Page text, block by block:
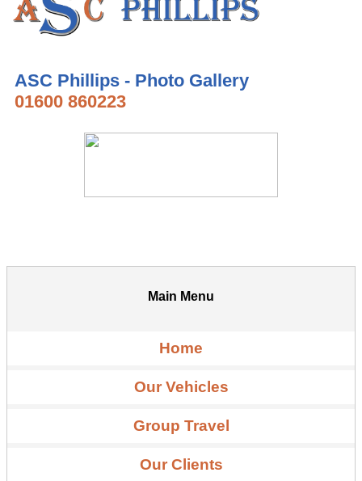
ASC Phillips - Photo Gallery
01600 860223
Main Menu
Home
Our Vehicles
Group Travel
Our Clients